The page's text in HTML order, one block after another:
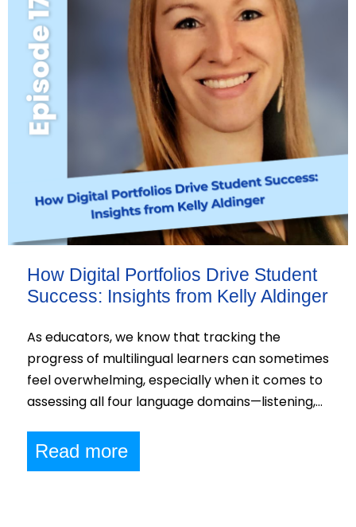
How Digital Portfolios Drive Student
Success: Insights from Kelly Aldinger
As educators, we know that tracking the
progress of multilingual learners can sometimes
feel overwhelming, especially when it comes to
assessing all four language domains—listening,…
Read more